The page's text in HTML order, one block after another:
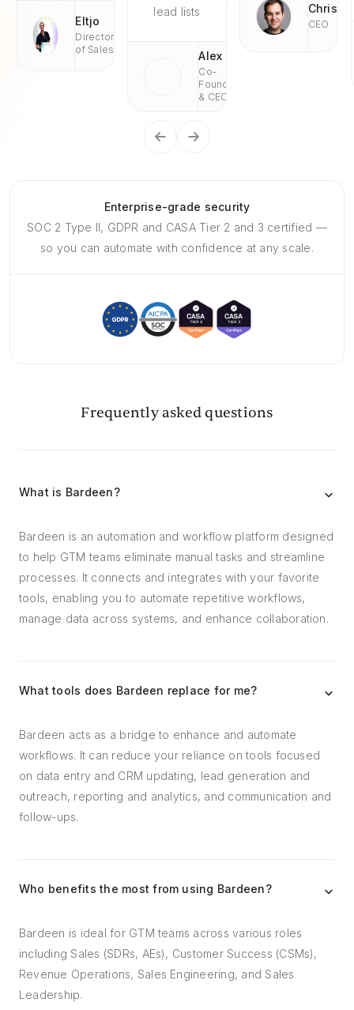
Eltjo
Director
of Sales
lead lists
Alex
Co-
Founder
& CEO
Chris
CEO
Enterprise-grade security
SOC 2 Type II, GDPR and CASA Tier 2 and 3 certified —
so you can automate with confidence at any scale.
Frequently asked questions
What is Bardeen?
Bardeen is an automation and workflow platform designed
to help GTM teams eliminate manual tasks and streamline
processes. It connects and integrates with your favorite
tools, enabling you to automate repetitive workflows,
manage data across systems, and enhance collaboration.
What tools does Bardeen replace for me?
Bardeen acts as a bridge to enhance and automate
workflows. It can reduce your reliance on tools focused
on data entry and CRM updating, lead generation and
outreach, reporting and analytics, and communication and
follow-ups.
Who benefits the most from using Bardeen?
Bardeen is ideal for GTM teams across various roles
including Sales (SDRs, AEs), Customer Success (CSMs),
Revenue Operations, Sales Engineering, and Sales
Leadership.